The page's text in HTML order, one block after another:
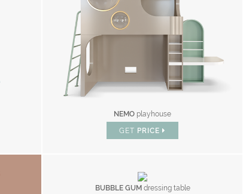
NEMO playhouse
GET PRICE
BUBBLE GUM dressing table